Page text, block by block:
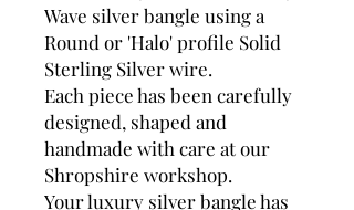
Wave silver bangle using a
Round or 'Halo' profile Solid
Sterling Silver wire.
Each piece has been carefully
designed, shaped and
handmade with care at our
Shropshire workshop.
Your luxury silver bangle has